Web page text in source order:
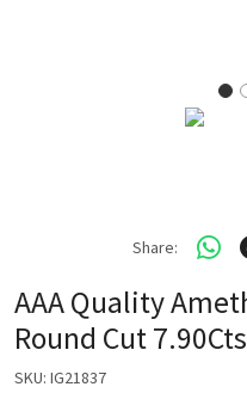
Share:
AAA Quality
Round Cut 7.90Cts
SKU: IG21837